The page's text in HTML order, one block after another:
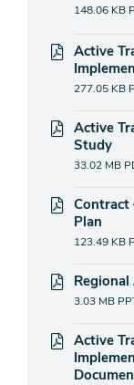
148.06 KB
Active
277.05 KB
Active
Study
33.02 MB
Contract
Plan
123.49 KB
3.03 MB
Active